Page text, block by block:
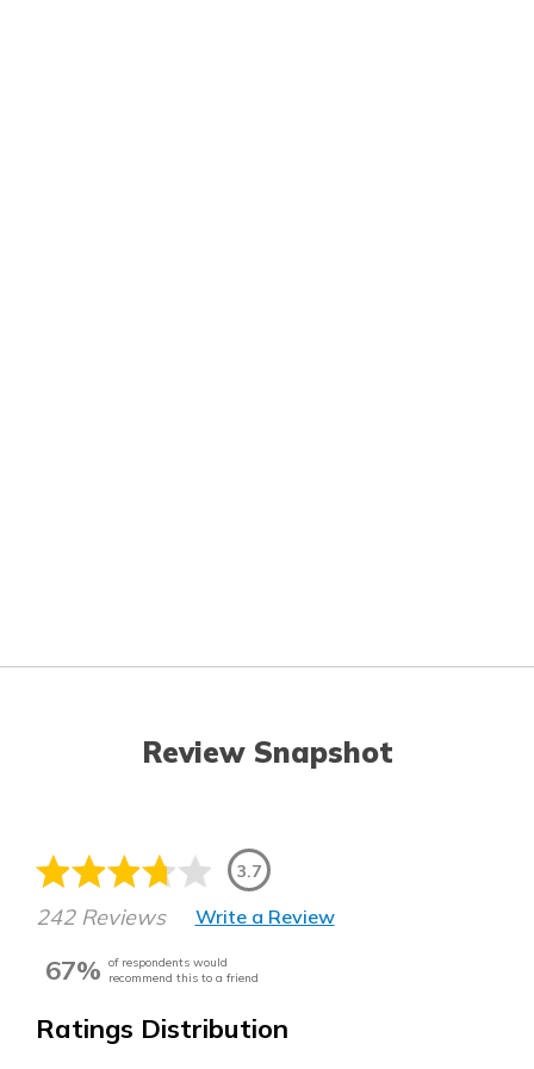
Review Snapshot
3.7
242 Reviews Write a Review
67% of respondents would
recommend this to a friend
Ratings Distribution